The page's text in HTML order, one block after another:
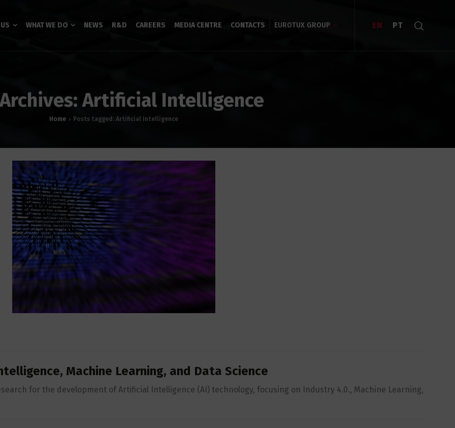
WHAT WE DO NEWS R&D CAREERS MEDIA CENTRE CONTACTS EUROTUX GROUP EN PT
Artificial Intelligence
Home Posts tagged: Artificial Intelligence
Machine Learning, and Data Science
for the development of Artificial Intelligence (AI) technology, focusing on Industry 4.0., Machine Learning,